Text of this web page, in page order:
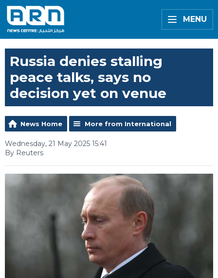
MENU
Russia denies stalling
peace talks, says no
decision yet on venue
News Home More from International
Wednesday, 21 May 2025 15:41
By Reuters